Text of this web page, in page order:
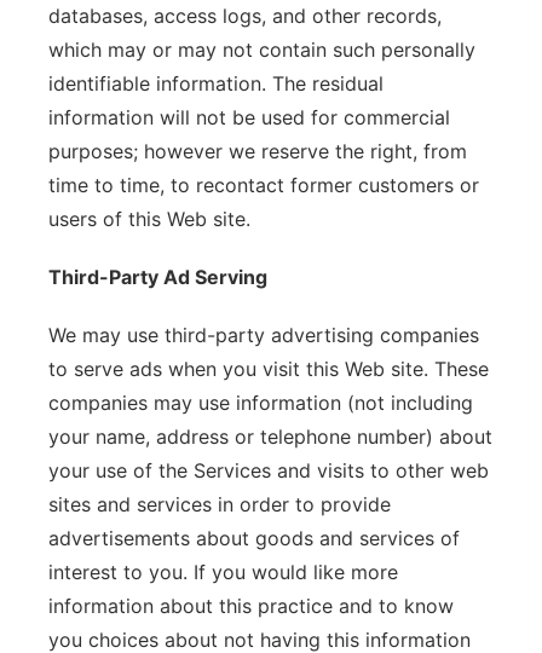
databases, access logs, and other records,
which may or may not contain such personally
identifiable information. The residual
information will not be used for commercial
purposes; however we reserve the right, from
time to time, to recontact former customers or
users of this Web site.
Third-Party Ad Serving
We may use third-party advertising companies
to serve ads when you visit this Web site. These
companies may use information (not including
your name, address or telephone number) about
your use of the Services and visits to other web
sites and services in order to provide
advertisements about goods and services of
interest to you. If you would like more
information about this practice and to know
you choices about not having this information